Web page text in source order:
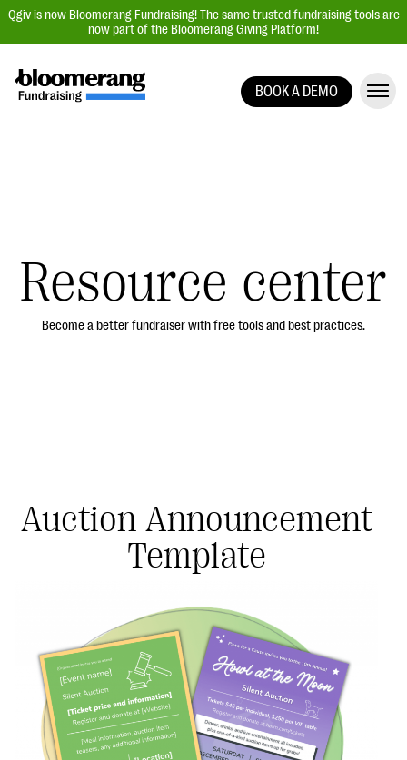
Qgiv is now Bloomerang Fundraising! The same trusted fundraising tools are
now part of the Bloomerang Giving Platform!
Auction Fundraising
Donor Management | CRM
Data, Reports, & Statistics
#Giving Tuesday Ultimate Guide
Blog
eBooks + Templates
BOOK A DEMO
Resource center
Become a better fundraiser with free tools and best practices.
Auction Announcement
Template